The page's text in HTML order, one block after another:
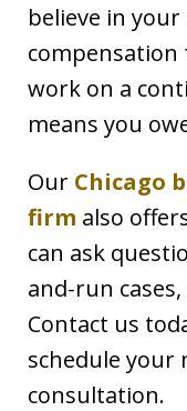
believe in
compensation
work on a
means you
Our Chicago
firm also
can ask
and-run
Contact us
schedule your
consultation.